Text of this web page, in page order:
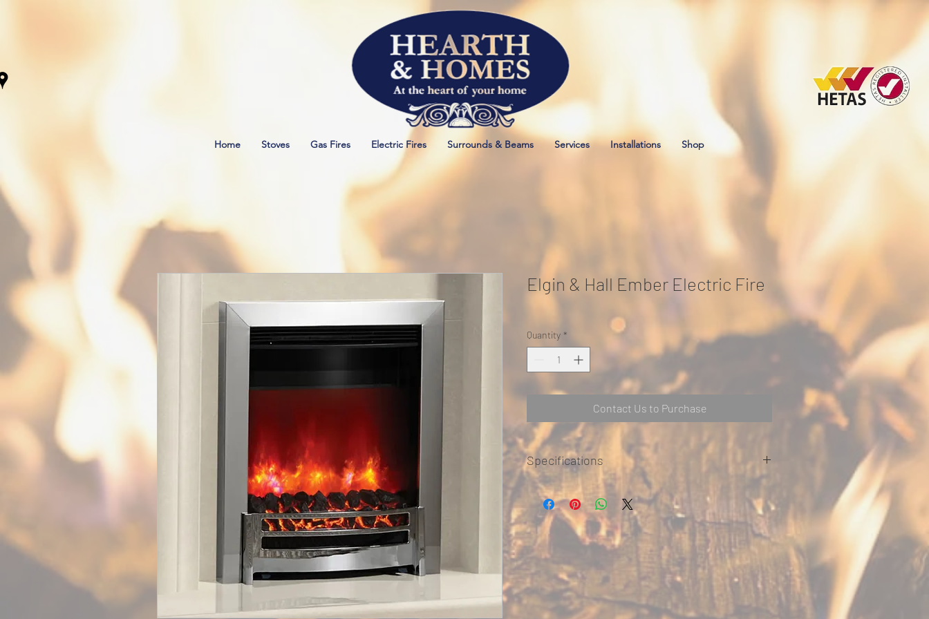
Home Stoves Gas Fires Electric Fires Surrounds & Beams Services Installations Shop
Elgin & Hall Ember Electric Fire
Quantity *
Contact Us to Purchase
Specifications
Finish: Black Chrome / Chrome
Width: 510mm
Height: 612mm
Depth: 75mm
Heat Output: 2kW